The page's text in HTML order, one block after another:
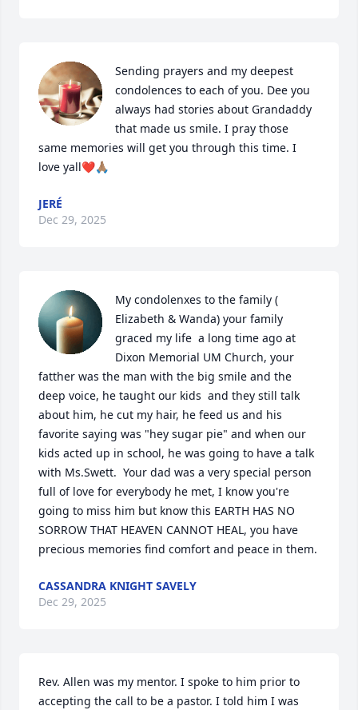
Sending prayers and my deepest
condolences to each of you. Dee you
always had stories about Grandaddy
that made us smile. I pray those
same memories will get you through this time. I
love yall❤️🙏🏽
JERÉ
Dec 29, 2025
My condolenxes to the family (
Elizabeth & Wanda) your family
graced my life  a long time ago at
Dixon Memorial UM Church, your
fatther was the man with the big smile and the
deep voice, he taught our kids  and they still talk
about him, he cut my hair, he feed us and his
favorite saying was "hey sugar pie" and when our
kids acted up in school, he was going to have a talk
with Ms.Swett.  Your dad was a very special person
full of love for everybody he met, I know you're
going to miss him but know this EARTH HAS NO
SORROW THAT HEAVEN CANNOT HEAL, you have
precious memories find comfort and peace in them.
CASSANDRA KNIGHT SAVELY
Dec 29, 2025
Rev. Allen was my mentor. I spoke to him prior to
accepting the call to be a pastor. I told him I was